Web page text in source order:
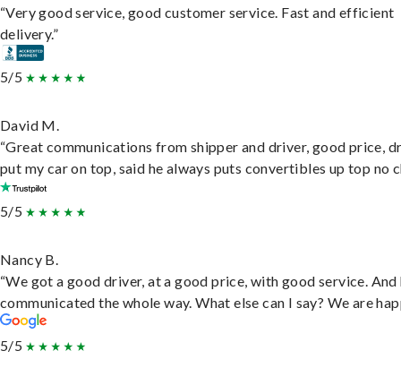
“Very good service, good customer service. Fast and efficient
delivery.”
5/5
David M.
“Great communications from shipper and driver, good price,
put my car on top, said he always puts convertibles up top no
5/5
Nancy B.
“We got a good driver, at a good price, with good service. And
communicated the whole way. What else can I say? We are
5/5